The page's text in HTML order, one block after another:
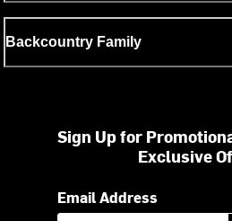
Backcountry Family
Sign Up for
Exclusive
Email Address